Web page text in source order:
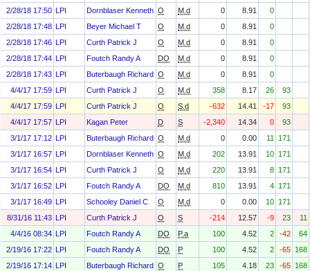
2/28/18 17:50 LPI Dornblaser Kenneth EO M.d 0 8.91
0
2/28/18 17:48 LPI Beyer Michael T O M.d 0 8.91
0
2/28/18 17:46 LPI Curth Patrick J O M.d 0 8.91
0
2/28/18 17:44 LPI Foutch Randy A DO M.d 0 8.91
0
2/28/18 17:43 LPI Buterbaugh Richard CO M.d 0 8.91
0
4/4/17 17:59 LPI Curth Patrick J O M.d 358 8.17 26
93
4/4/17 17:59 LPI Curth Patrick J O S.d -632 14.41 -17
93
4/4/17 17:57 LPI Kagan Peter D S -2,340 14.34 0
93
3/1/17 17:12 LPI Buterbaugh Richard CO M.d 0 0.00 11
171
3/1/17 16:57 LPI Dornblaser Kenneth EO M.d 202 13.91 10 171
3/1/17 16:54 LPI Curth Patrick J O M.d 220 13.91 8 171
3/1/17 16:52 LPI Foutch Randy A DO M.d 810 13.91 4 171
3/1/17 16:49 LPI Schooley Daniel C O M.d 0 0.00 10 171
8/31/16 11:43 LPI Curth Patrick J O S -214 12.57 -9 23
11
4/4/16 08:34 LPI Foutch Randy A DO P.a 100 4.52 2 -42
64
2/19/16 17:22 LPI Foutch Randy A DO P 100 4.52 2 -65 168
2/19/16 17:14 LPI Buterbaugh Richard CO P 105 4.18 23 -65 168